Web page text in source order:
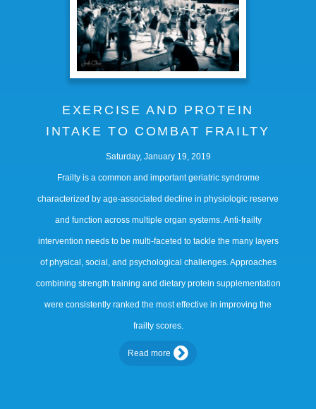
EXERCISE AND PROTEIN
INTAKE TO COMBAT FRAILTY
Saturday, January 19, 2019
Frailty is a common and important geriatric syndrome
characterized by age-associated decline in physiologic reserve
and function across multiple organ systems. Anti-frailty
intervention needs to be multi-faceted to tackle the many layers
of physical, social, and psychological challenges. Approaches
combining strength training and dietary protein supplementation
were consistently ranked the most effective in improving the
frailty scores.
Read more